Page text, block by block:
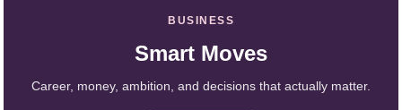
BUSINESS
Smart Moves
Career, money, ambition, and decisions that actually matter.